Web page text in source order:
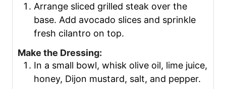
Arrange sliced grilled steak over the
base. Add avocado slices and sprinkle
fresh cilantro on top.
Make the Dressing:
In a small bowl, whisk olive oil, lime juice,
honey, Dijon mustard, salt, and pepper.